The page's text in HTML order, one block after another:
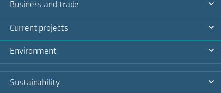
Business and trade
Current projects
Environment
Sustainability